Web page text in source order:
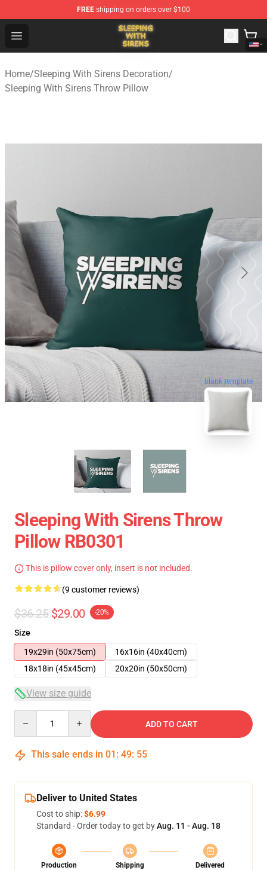
FREE shipping on orders over $100
Open menu
Sleeping With Sirens Store - Official Sleeping With
Home/Sleeping With Sirens Decoration/
Sleeping With Sirens Throw Pillow
blank template
Sleeping With Sirens Throw
Pillow RB0301
This is pillow cover only, insert is not included.
(9 customer reviews)
$36.25 $29.00 -20%
Size
19x29in (50x75cm)
16x16in (40x40cm)
18x18in (45x45cm)
20x20in (50x50cm)
View size guide
ADD TO CART
This sale ends in 01 : 49: 54
Deliver to United States
Cost to ship:$6.99
Standard - Order today to get byAug. 11 - Aug. 18
Production
Shipping
Delivered